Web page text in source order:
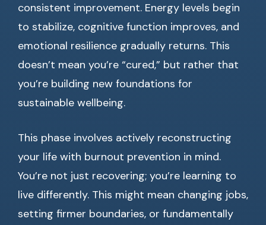
consistent improvement. Energy levels begin
to stabilize, cognitive function improves, and
emotional resilience gradually returns. This
doesn’t mean you’re “cured,” but rather that
you’re building new foundations for
sustainable wellbeing.
This phase involves actively reconstructing
your life with burnout prevention in mind.
You’re not just recovering; you’re learning to
live differently. This might mean changing jobs,
setting firmer boundaries, or fundamentally